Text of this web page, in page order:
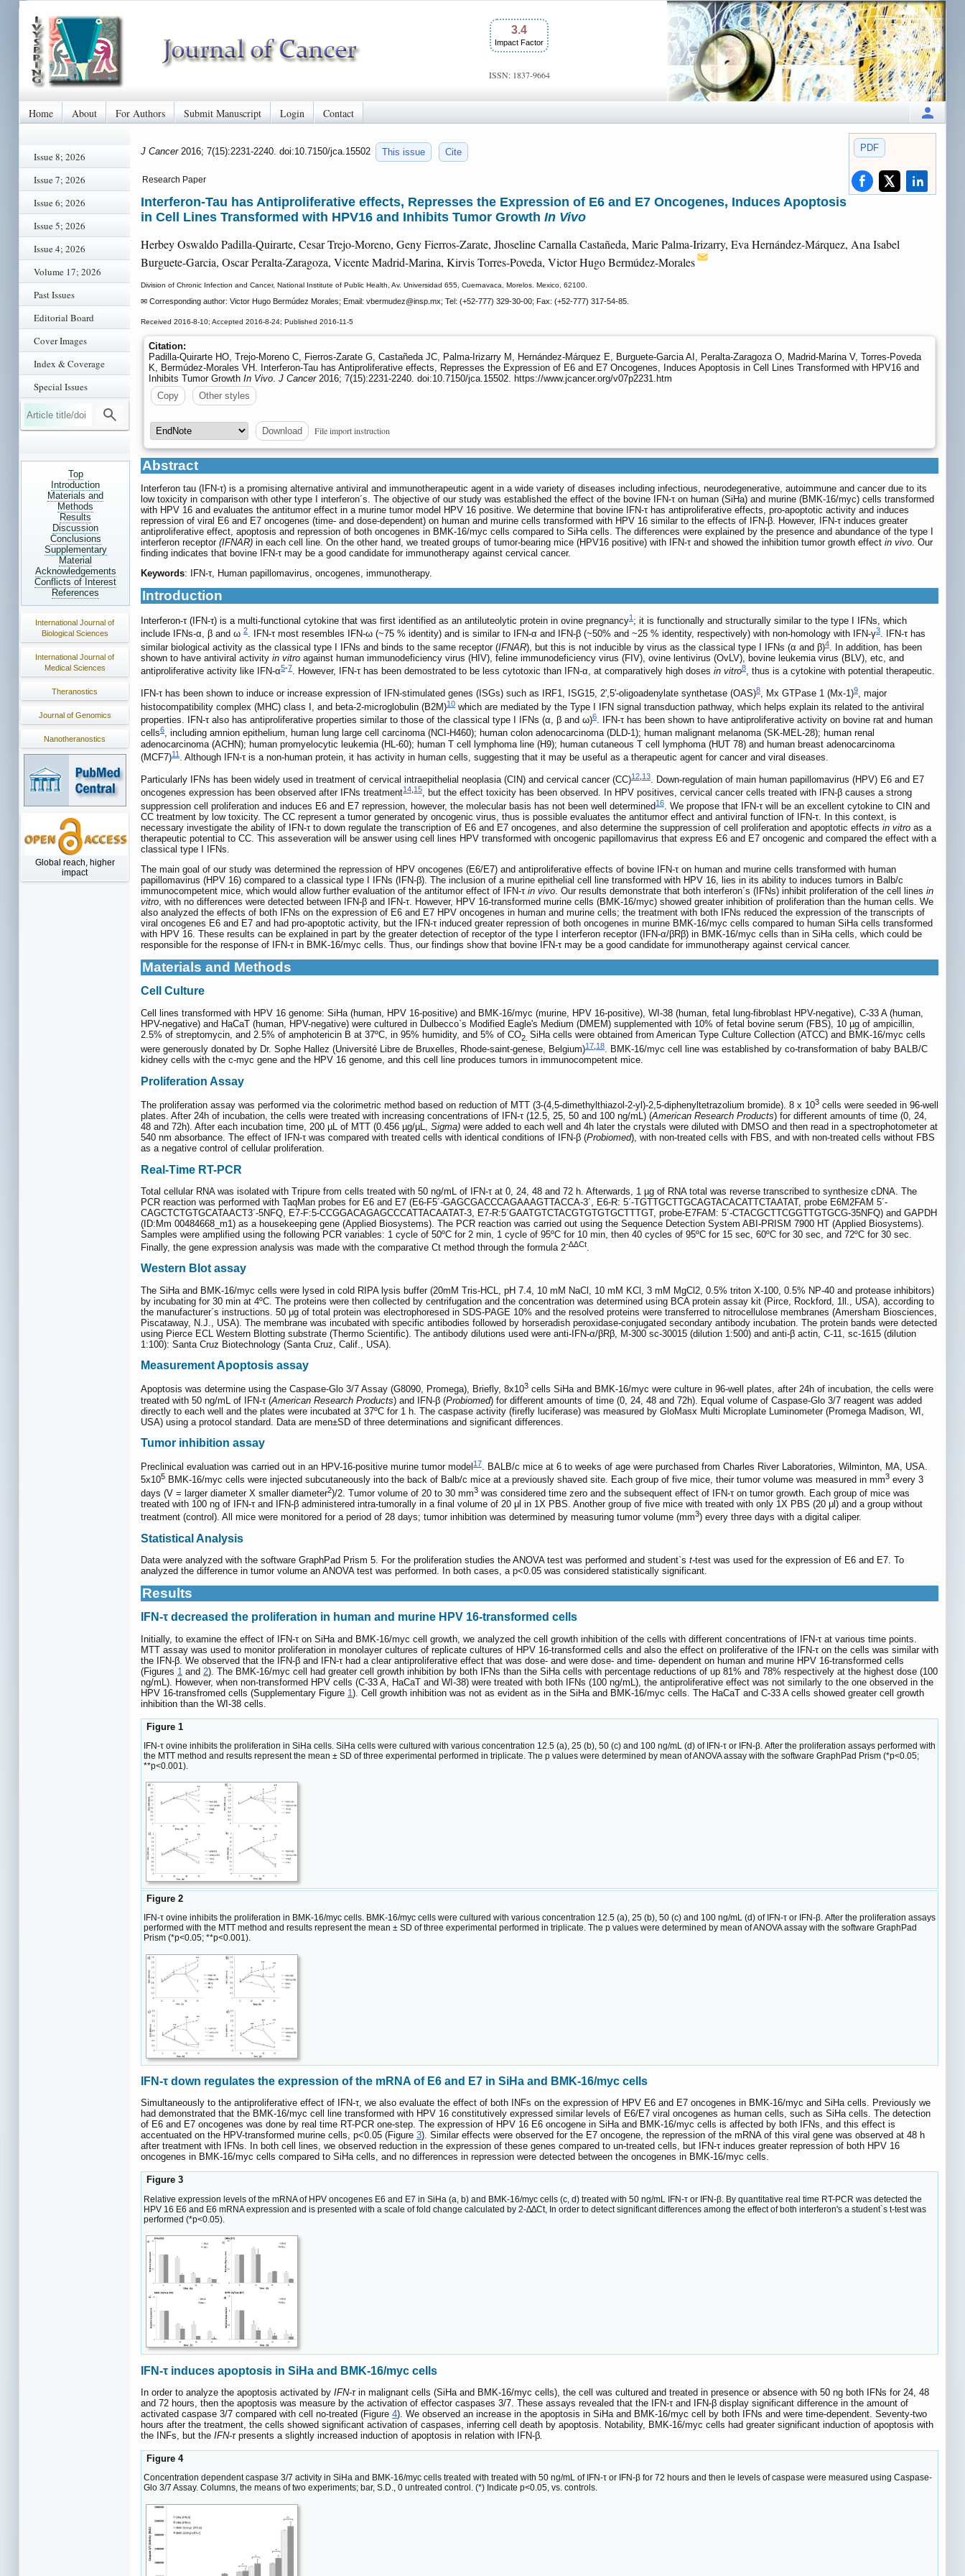
3.4
Impact Factor
ISSN: 1837-9664
Home About For Authors Submit Manuscript Login Contact
Issue 8; 2026
Issue 7; 2026
Issue 6; 2026
Issue 5; 2026
Issue 4; 2026
Volume 17; 2026
Past Issues
Editorial Board
Cover Images
Index & Coverage
Special Issues
Top
Introduction
Materials and
Methods
Results
Discussion
Conclusions
Supplementary
Material
Acknowledgements
Conflicts of Interest
References
International Journal of
Biological Sciences
International Journal of
Medical Sciences
Theranostics
Journal of Genomics
Nanotheranostics
Global reach, higher
impact
PDF
J Cancer 2016; 7(15):2231-2240. doi:10.7150/jca.15502 This issue Cite
Research Paper
Interferon-Tau has Antiproliferative effects, Represses the Expression of E6 and E7 Oncogenes, Induces Apoptosis
in Cell Lines Transformed with HPV16 and Inhibits Tumor Growth In Vivo
Herbey Oswaldo Padilla-Quirarte, Cesar Trejo-Moreno, Geny Fierros-Zarate, Jhoseline Carnalla Castañeda, Marie Palma-Irizarry, Eva Hernández-Márquez, Ana Isabel
Burguete-Garcia, Oscar Peralta-Zaragoza, Vicente Madrid-Marina, Kirvis Torres-Poveda, Victor Hugo Bermúdez-Morales
Division of Chronic Infection and Cancer, National Institute of Public Health, Av. Universidad 655, Cuernavaca, Morelos. Mexico, 62100.
✉ Corresponding author: Victor Hugo Bermúdez Morales; Email: vbermudez@insp.mx; Tel: (+52-777) 329-30-00; Fax: (+52-777) 317-54-85.
Received 2016-8-10; Accepted 2016-8-24; Published 2016-11-5
Citation:
Padilla-Quirarte HO, Trejo-Moreno C, Fierros-Zarate G, Castañeda JC, Palma-Irizarry M, Hernández-Márquez E, Burguete-Garcia AI, Peralta-Zaragoza O, Madrid-Marina V, Torres-Poveda
K, Bermúdez-Morales VH. Interferon-Tau has Antiproliferative effects, Represses the Expression of E6 and E7 Oncogenes, Induces Apoptosis in Cell Lines Transformed with HPV16 and
Inhibits Tumor Growth In Vivo. J Cancer2016; 7(15):2231-2240. doi:10.7150/jca.15502. https://www.jcancer.org/v07p2231.htm
Copy
Other styles
Download File import instruction
Abstract
Interferon tau (IFN-τ) is a promising alternative antiviral and immunotherapeutic agent in a wide variety of diseases including infectious, neurodegenerative, autoimmune and cancer due to its
low toxicity in comparison with other type I interferon´s. The objective of our study was established the effect of the bovine IFN-τ on human (SiHa) and murine (BMK-16/myc) cells transformed
with HPV 16 and evaluates the antitumor effect in a murine tumor model HPV 16 positive. We determine that bovine IFN-τ has antiproliferative effects, pro-apoptotic activity and induces
repression of viral E6 and E7 oncogenes (time- and dose-dependent) on human and murine cells transformed with HPV 16 similar to the effects of IFN-β. However, IFN-τ induces greater
antiproliferative effect, apoptosis and repression of both oncogenes in BMK-16/myc cells compared to SiHa cells. The differences were explained by the presence and abundance of the type I
interferon receptor(IFNAR) in each cell line. On the other hand, we treated groups of tumor-bearing mice (HPV16 positive) with IFN-τ and showed the inhibition tumor growth effect in vivo. Our
finding indicates that bovine IFN-τ may be a good candidate for immunotherapy against cervical cancer.
Keywords: IFN-τ, Human papillomavirus, oncogenes, immunotherapy.
Introduction
Interferon-τ (IFN-τ) is a multi-functional cytokine that was first identified as an antiluteolytic protein in ovine pregnancy1 ; it is functionally and structurally similar to the type I IFNs, which
include IFNs-α, β and ω 2. IFN-τ most resembles IFN-ω (~75 % identity) and is similar to IFN-α and IFN-β (~50% and ~25 % identity, respectively) with non-homology with IFN-γ3. IFN-τ has
similar biological activity as the classical type I IFNs and binds to the same receptor (IFNAR), but this is not inducible by virus as the classical type I IFNs (α and β)4. In addition, has been
shown to have antiviral activity in vitro against human immunodeficiency virus (HIV), feline immunodeficiency virus (FIV), ovine lentivirus (OvLV), bovine leukemia virus (BLV), etc, and
antiproliferative activity like IFN-α5-7. However, IFN-τ has been demostrated to be less cytotoxic than IFN-α, at comparatively high doses in vitro8, thus is a cytokine with potential therapeutic.
IFN-τ has been shown to induce or increase expression of IFN-stimulated genes (ISGs) such as IRF1, ISG15, 2',5'-oligoadenylate synthetase (OAS)8, Mx GTPase 1 (Mx-1)9, major
histocompatibility complex (MHC) class I, and beta-2-microglobulin (B2M)10 which are mediated by the Type I IFN signal transduction pathway, which helps explain its related to the antiviral
properties. IFN-τ also has antiproliferative properties similar to those of the classical type I IFNs (α, β and ω)6. IFN-τ has been shown to have antiproliferative activity on bovine rat and human
cells6, including amnion epithelium, human lung large cell carcinoma (NCI-H460); human colon adenocarcinoma (DLD-1); human malignant melanoma (SK-MEL-28); human renal
adenocarcinoma (ACHN); human promyelocytic leukemia (HL-60); human T cell lymphoma line (H9); human cutaneous T cell lymphoma (HUT 78) and human breast adenocarcinoma
(MCF7)11 . Although IFN-τ is a non-human protein, it has activity in human cells, suggesting that it may be useful as a therapeutic agent for cancer and viral diseases.
Particularly IFNs has been widely used in treatment of cervical intraepithelial neoplasia (CIN) and cervical cancer (CC)12 13. Down-regulation of main human papillomavirus (HPV) E6 and E7
oncogenes expression has been observed after IFNs treatment14 15, but the effect toxicity has been observed. In HPV positives, cervical cancer cells treated with IFN-β causes a strong
suppression cell proliferation and induces E6 and E7 repression, however, the molecular basis has not been well determined16. We propose that IFN-τ will be an excellent cytokine to CIN and
CC treatment by low toxicity. The CC represent a tumor generated by oncogenic virus, thus is possible evaluates the antitumor effect and antiviral function of IFN-τ. In this context, is
necessary investigate the ability of IFN-τ to down regulate the transcription of E6 and E7 oncogenes, and also determine the suppression of cell proliferation and apoptotic effects in vitro as a
therapeutic potential to CC. This asseveration will be answer using cell lines HPV transformed with oncogenic papillomavirus that express E6 and E7 oncogenic and compared the effect with a
classical type I IFNs.
The main goal of our study was determined the repression of HPV oncogenes (E6/E7) and antiproliferative effects of bovine IFN-τ on human and murine cells transformed with human
papillomavirus (HPV 16) compared to a classical type I IFNs (IFN-β). The inclusion of a murine epithelial cell line transformed with HPV 16, lies in its ability to induces tumors in Balb/c
immunocompetent mice, which would allow further evaluation of the antitumor effect of IFN-τ in vivo. Our results demonstrate that both interferon´s (IFNs) inhibit proliferation of the cell lines in
vitro, with no differences were detected between IFN-β and IFN-τ. However, HPV 16-transformed murine cells (BMK-16/myc) showed greater inhibition of proliferation than the human cells. We
also analyzed the effects of both IFNs on the expression of E6 and E7 HPV oncogenes in human and murine cells; the treatment with both IFNs reduced the expression of the transcripts of
viral oncogenes E6 and E7 and had pro-apoptotic activity, but the IFN-τ induced greater repression of both oncogenes in murine BMK-16/myc cells compared to human SiHa cells transformed
with HPV 16. These results can be explained in part by the greater detection of receptor of the type I interferon receptor (IFN-α/βRβ) in BMK-16/myc cells than in SiHa cells, which could be
responsible for the response of IFN-τ in BMK-16/myc cells. Thus, our findings show that bovine IFN-τ may be a good candidate for immunotherapy against cervical cancer.
Materials and Methods
Cell Culture
Cell lines transformed with HPV 16 genome: SiHa (human, HPV 16-positive) and BMK-16/myc (murine, HPV 16-positive), WI-38 (human, fetal lung-fibroblast HPV-negative), C-33 A (human,
HPV-negative) and HaCaT (human, HPV-negative) were cultured in Dulbecco`s Modified Eagle's Medium (DMEM) supplemented with 10% of fetal bovine serum (FBS), 10 µg of ampicillin,
2.5% of streptomycin, and 2.5% of amphotericin B at 37ºC, in 95% humidity, and 5% of CO2. SiHa cells were obtained from American Type Culture Collection (ATCC) and BMK-16/myc cells
were generously donated by Dr. Sophe Hallez (Université Libre de Bruxelles, Rhode-saint-genese, Belgium)17 18. BMK-16/myc cell line was established by co-transformation of baby BALB/C
kidney cells with the c-myc gene and the HPV 16 genome, and this cell line produces tumors in immunocompetent mice.
Proliferation Assay
The proliferation assay was performed via the colorimetric method based on reduction of MTT (3-(4,5-dimethylthiazol-2-yl)-2,5-diphenyltetrazolium bromide). 8 x 103 cells were seeded in 96-well
plates. After 24h of incubation, the cells were treated with increasing concentrations of IFN-τ (12.5, 25, 50 and 100 ng/mL) (American Research Products) for different amounts of time (0, 24,
48 and 72h). After each incubation time, 200 µL of MTT (0.456 µg/µL, Sigma) were added to each well and 4h later the crystals were diluted with DMSO and then read in a spectrophotometer at
540 nm absorbance. The effect of IFN-τ was compared with treated cells with identical conditions of IFN-β (Probiomed), with non-treated cells with FBS, and with non-treated cells without FBS
as a negative control of cellular proliferation.
Real-Time RT-PCR
Total cellular RNA was isolated with Tripure from cells treated with 50 ng/mL of IFN-τ at 0, 24, 48 and 72 h. Afterwards, 1 µg of RNA total was reverse transcribed to synthesize cDNA. The
PCR reaction was performed with TaqMan probes for E6 and E7 (E6-F5´-GAGCGACCCAGAAAGTTACCA-3´, E6-R: 5´-TGTTGCTTGCAGTACACATTCTAATAT, probe E6M2FAM 5´-
CAGCTCTGTGCATAACT3´-5NFQ, E7-F:5-CCGGACAGAGCCCATTACAATAT-3, E7-R:5´GAATGTCTACGTGTGTGCTTTGT, probe-E7FAM: 5´-CTACGCTTCGGTTGTGCG-35NFQ) and GAPDH
(ID:Mm 00484668_m1) as a housekeeping gene (Applied Biosystems). The PCR reaction was carried out using the Sequence Detection System ABI-PRISM 7900 HT (Applied Biosystems).
Samples were amplified using the following PCR variables: 1 cycle of 50ºC for 2 min, 1 cycle of 95ºC for 10 min, then 40 cycles of 95ºC for 15 sec, 60ºC for 30 sec, and 72ºC for 30 sec.
Finally, the gene expression analysis was made with the comparative Ct method through the formula 2-∆∆Ct.
Western Blot assay
The SiHa and BMK-16/myc cells were lysed in cold RIPA lysis buffer (20mM Tris-HCL, pH 7.4, 10 mM NaCl, 10 mM KCl, 3 mM MgCl2, 0.5% triton X-100, 0.5% NP-40 and protease inhibitors)
by incubating for 30 min at 4ºC. The proteins were then collected by centrifugation and the concentration was determined using BCA protein assay kit (Pirce, Rockford, 1ll., USA), according to
the manufacturer´s instructions. 50 μg of total protein was electrophoresed in SDS-PAGE 10% and the resolved proteins were transferred to nitrocellulose membranes (Amersham Biosciences,
Piscataway, N.J., USA). The membrane was incubated with specific antibodies followed by horseradish peroxidase-conjugated secondary antibody incubation. The protein bands were detected
using Pierce ECL Western Blotting substrate (Thermo Scientific). The antibody dilutions used were anti-IFN-α/βRβ, M-300 sc-30015 (dilution 1:500) and anti-β actin, C-11, sc-1615 (dilution
1:100): Santa Cruz Biotechnology (Santa Cruz, Calif., USA).
Measurement Apoptosis assay
Apoptosis was determine using the Caspase-Glo 3/7 Assay (G8090, Promega), Briefly, 8x103 cells SiHa and BMK-16/myc were culture in 96-well plates, after 24h of incubation, the cells were
treated with 50 ng/mL of IFN-τ (American Research Products) and IFN-β (Probiomed) for different amounts of time (0, 24, 48 and 72h). Equal volume of Caspase-Glo 3/7 reagent was added
directly to each well and the plates were incubated at 37ºC for 1 h. The caspase activity (firefly luciferase) was measured by GloMasx Multi Microplate Luminometer (Promega Madison, WI,
USA) using a protocol standard. Data are men±SD of three determinations and significant differences.
Tumor inhibition assay
Preclinical evaluation was carried out in an HPV-16-positive murine tumor model 17. BALB/c mice at 6 to weeks of age were purchased from Charles River Laboratories, Wilminton, MA, USA.
5x105 BMK-16/myc cells were injected subcutaneously into the back of Balb/c mice at a previously shaved site. Each group of five mice, their tumor volume was measured in mm3 every 3
days (V = larger diameter X smaller diameter2)/2. Tumor volume of 20 to 30 mm3 was considered time zero and the subsequent effect of IFN-τ on tumor growth. Each group of mice was
treated with 100 ng of IFN-τ and IFN-β administered intra-tumorally in a final volume of 20 μl in 1X PBS. Another group of five mice with treated with only 1X PBS (20 μl) and a group without
treatment (control). All mice were monitored for a period of 28 days; tumor inhibition was determined by measuring tumor volume (mm3) every three days with a digital caliper.
Statistical Analysis
Data were analyzed with the software GraphPad Prism 5. For the proliferation studies the ANOVA test was performed and student`s t-test was used for the expression of E6 and E7. To
analyzed the difference in tumor volume an ANOVA test was performed. In both cases, a p<0.05 was considered statistically significant.
Results
IFN-τ decreased the proliferation in human and murine HPV 16-transformed cells
Initially, to examine the effect of IFN-τ on SiHa and BMK-16/myc cell growth, we analyzed the cell growth inhibition of the cells with different concentrations of IFN-τ at various time points.
MTT assay was used to monitor proliferation in monolayer cultures of replicate cultures of HPV 16-transformed cells and also the effect on proliferative of the IFN-τ on the cells was similar with
the IFN-β. We observed that the IFN-β and IFN-τ had a clear antiproliferative effect that was dose- and were dose- and time- dependent on human and murine HPV 16-transformed cells
(Figures 1 and 2). The BMK-16/myc cell had greater cell growth inhibition by both IFNs than the SiHa cells with percentage reductions of up 81% and 78% respectively at the highest dose (100
ng/mL). However, when non-transformed HPV cells (C-33 A, HaCaT and WI-38) were treated with both IFNs (100 ng/mL), the antiproliferative effect was not similarly to the one observed in the
HPV 16-transfromed cells (Supplementary Figure 1). Cell growth inhibition was not as evident as in the SiHa and BMK-16/myc cells. The HaCaT and C-33 A cells showed greater cell growth
inhibition than the WI-38 cells.
Figure 1
IFN-τ ovine inhibits the proliferation in SiHa cells. SiHa cells were cultured with various concentration 12.5 (a), 25 (b), 50 (c) and 100 ng/mL (d) of IFN-τ or IFN-β. After the proliferation assays performed with
the MTT method and results represent the mean ± SD of three experimental performed in triplicate. The p values were determined by mean of ANOVA assay with the software GraphPad Prism (*p<0.05;
**p<0.001).
Figure 2
IFN-τ ovine inhibits the proliferation in BMK-16/myc cells. BMK-16/myc cells were cultured with various concentration 12.5 (a), 25 (b), 50 (c) and 100 ng/mL (d) of IFN-τ or IFN-β. After the proliferation assays
performed with the MTT method and results represent the mean ± SD of three experimental performed in triplicate. The p values were determined by mean of ANOVA assay with the software GraphPad
Prism (*p<0.05; **p<0.001).
IFN-τ down regulates the expression of the mRNA of E6 and E7 in SiHa and BMK-16/myc cells
Simultaneously to the antiproliferative effect of IFN-τ, we also evaluate the effect of both INFs on the expression of HPV E6 and E7 oncogenes in BMK-16/myc and SiHa cells. Previously we
had demonstrated that the BMK-16/myc cell line transformed with HPV 16 constitutively expressed similar levels of E6/E7 viral oncogenes as human cells, such as SiHa cells. The detection
of E6 and E7 oncogenes was done by real time RT-PCR one-step. The expression of HPV 16 E6 oncogene in SiHa and BMK-16/myc cells is affected by both IFNs, and this effect is
accentuated on the HPV-transformed murine cells, p<0.05 (Figure 3). Similar effects were observed for the E7 oncogene, the repression of the mRNA of this viral gene was observed at 48 h
after treatment with IFNs. In both cell lines, we observed reduction in the expression of these genes compared to un-treated cells, but IFN-τ induces greater repression of both HPV 16
oncogenes in BMK-16/myc cells compared to SiHa cells, and no differences in repression were detected between the oncogenes in BMK-16/myc cells.
Figure 3
Relative expression levels of the mRNA of HPV oncogenes E6 and E7 in SiHa (a, b) and BMK-16/myc cells (c, d) treated with 50 ng/mL IFN-τ or IFN-β. By quantitative real time RT-PCR was detected the
HPV 16 E6 and E6 mRNA expression and is presented with a scale of fold change calculated by 2-∆∆Ct, In order to detect significant differences among the effect of both interferon's a student`s t-test was
performed (*p<0.05).
IFN-τ induces apoptosis in SiHa and BMK-16/myc cells
In order to analyze the apoptosis activated by IFN-τ in malignant cells (SiHa and BMK-16/myc cells), the cell was cultured and treated in presence or absence with 50 ng both IFNs for 24, 48
and 72 hours, then the apoptosis was measure by the activation of effector caspases 3/7. These assays revealed that the IFN-τ and IFN-β display significant difference in the amount of
activated caspase 3/7 compared with cell no-treated (Figure 4). We observed an increase in the apoptosis in SiHa and BMK-16/myc cell by both IFNs and were time-dependent. Seventy-two
hours after the treatment, the cells showed significant activation of caspases, inferring cell death by apoptosis. Notability, BMK-16/myc cells had greater significant induction of apoptosis with
the INFs, but the IFN-τ presents a slightly increased induction of apoptosis in relation with IFN-β.
Figure 4
Concentration dependent caspase 3/7 activity in SiHa and BMK-16/myc cells treated with treated with 50 ng/mL of IFN-τ or IFN-β for 72 hours and then le levels of caspase were measured using Caspase-
Glo 3/7 Assay. Columns, the means of two experiments; bar, S.D., 0 untreated control. (*) Indicate p<0.05, vs. controls.